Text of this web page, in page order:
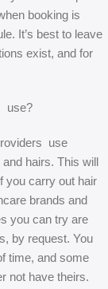
booking is
It’s best to leave
exist, and for
use?
use
hairs. This will
you carry out hair
brands and
you can try are
by request. You
time, and some
not have theirs.